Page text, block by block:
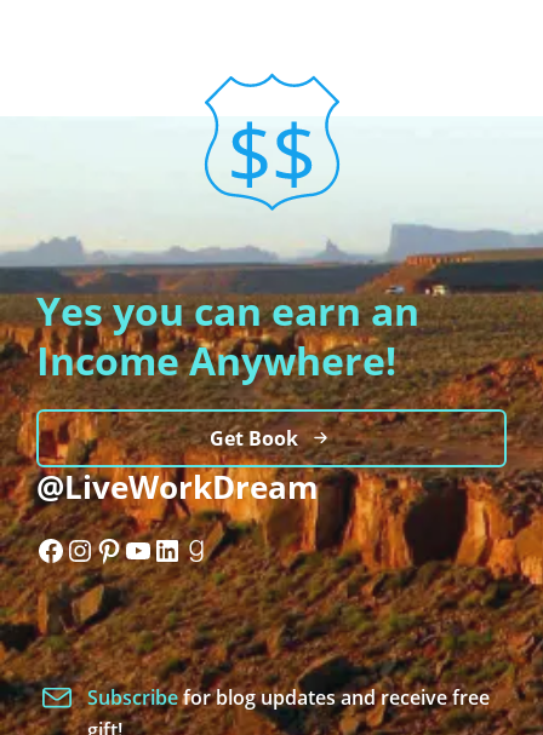
Yes you can earn an
Income Anywhere!
Get Book
@LiveWorkDream
Facebook
Instagram
Pinterest
YouTube
LinkedIn
Goodreads
Subscribefor blog updates and receive free
gift!